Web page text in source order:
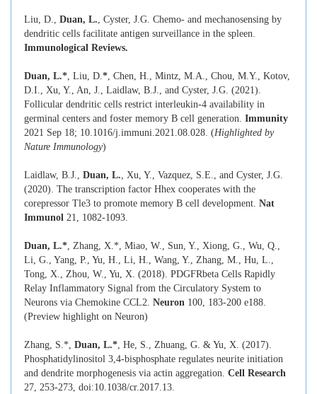
Liu, D., Duan, L., Cyster, J.G. Chemo- and mechanosensing by
dendritic cells facilitate antigen surveillance in the spleen.
Immunological Reviews.
Duan, L.*, Liu, D.*, Chen, H., Mintz, M.A., Chou, M.Y., Kotov,
D.I., Xu, Y., An, J., Laidlaw, B.J., and Cyster, J.G. (2021).
Follicular dendritic cells restrict interleukin-4 availability in
germinal centers and foster memory B cell generation. Immunity
2021 Sep 18; 10.1016/j.immuni.2021.08.028. (Highlighted by
Nature Immunology)
Laidlaw, B.J., Duan, L., Xu, Y., Vazquez, S.E., and Cyster, J.G.
(2020). The transcription factor Hhex cooperates with the
corepressor Tle3 to promote memory B cell development. Nat
Immunol 21, 1082-1093.
Duan, L.*, Zhang, X.*, Miao, W., Sun, Y., Xiong, G., Wu, Q.,
Li, G., Yang, P., Yu, H., Li, H., Wang, Y., Zhang, M., Hu, L.,
Tong, X., Zhou, W., Yu, X. (2018). PDGFRbeta Cells Rapidly
Relay Inflammatory Signal from the Circulatory System to
Neurons via Chemokine CCL2. Neuron 100, 183-200 e188.
(Preview highlight on Neuron)
Zhang, S.*, Duan, L.*, He, S., Zhuang, G. & Yu, X. (2017).
Phosphatidylinositol 3,4-bisphosphate regulates neurite initiation
and dendrite morphogenesis via actin aggregation. Cell Research
27, 253-273, doi:10.1038/cr.2017.13.